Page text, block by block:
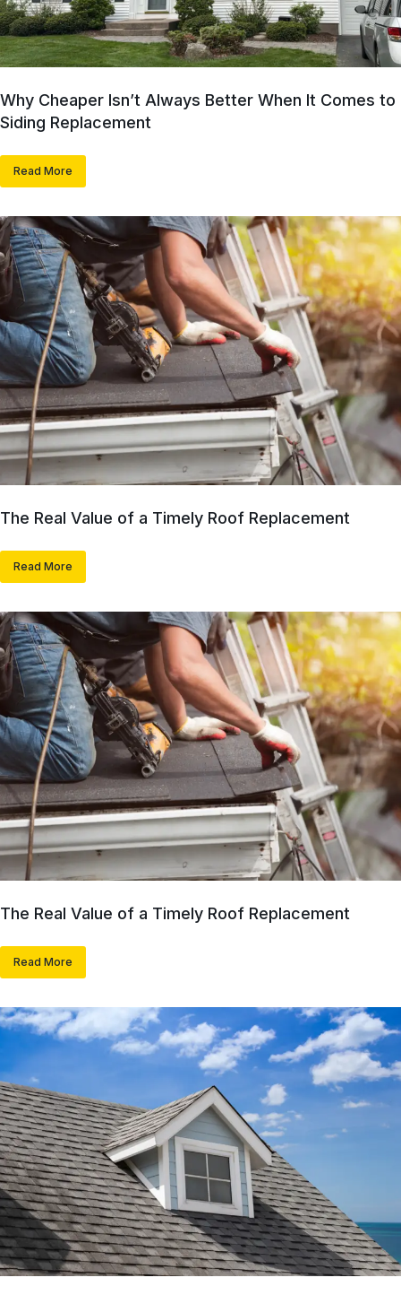
Why Cheaper Isn’t Always Better When It Comes to
Siding Replacement
Read More
The Real Value of a Timely Roof Replacement
Read More
The Real Value of a Timely Roof Replacement
Read More